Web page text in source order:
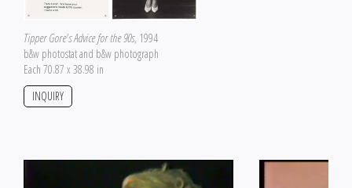
Tipper Gore's Advice for the 90s, 1994
b&w photostat and b&w photograph
Each 70.87 x 38.98 in
INQUIRY